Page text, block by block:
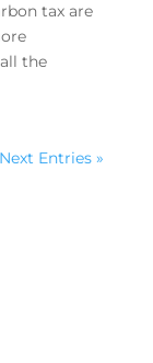
tax are
the
Next Entries »